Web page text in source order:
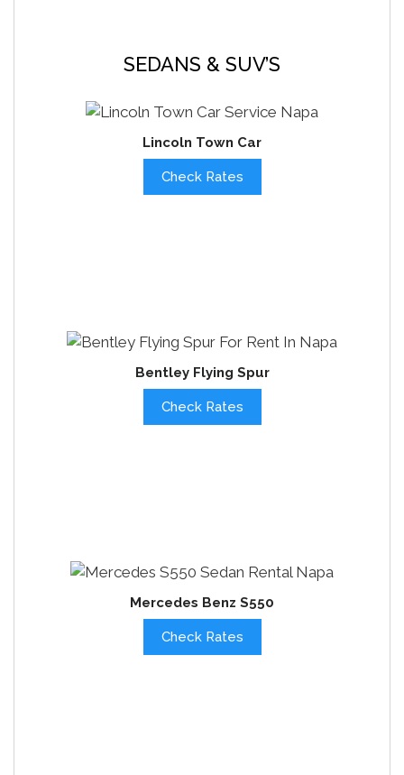
SEDANS & SUV’S
Lincoln Town Car
Check Rates
Bentley Flying Spur
Check Rates
Mercedes Benz S550
Check Rates